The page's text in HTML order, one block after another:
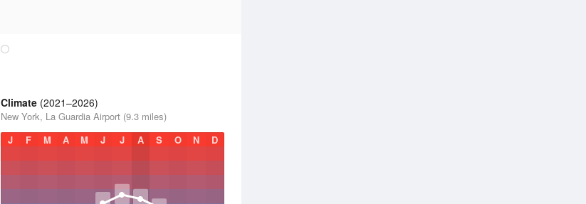
Climate (2021–2026)
New York, La Guardia Airport (9.3 miles)
J
F M A M J J A S O N D